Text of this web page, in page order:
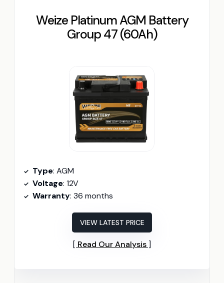
Weize Platinum AGM Battery
Group 47 (60Ah)
Type: AGM
Voltage: 12V
Warranty: 36 months
VIEW LATEST PRICE
Read Our Analysis